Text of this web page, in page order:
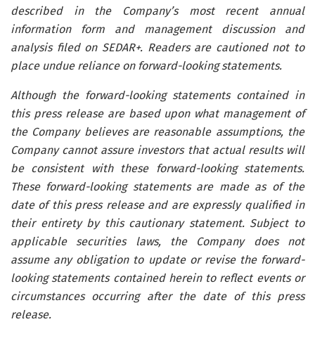
described in the Company’s most recent annual
information form and management discussion and
analysis filed on SEDAR+. Readers are cautioned not to
place undue reliance on forward-looking statements.
Although the forward-looking statements contained in
this press release are based upon what management of
the Company believes are reasonable assumptions, the
Company cannot assure investors that actual results will
be consistent with these forward-looking statements.
These forward-looking statements are made as of the
date of this press release and are expressly qualified in
their entirety by this cautionary statement. Subject to
applicable securities laws, the Company does not
assume any obligation to update or revise the forward-
looking statements contained herein to reflect events or
circumstances occurring after the date of this press
release.